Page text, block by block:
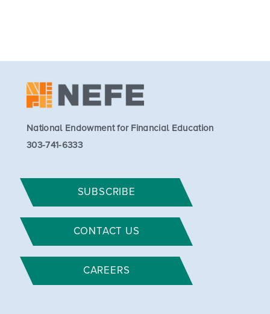
National Endowment for Financial Education
303-741-6333
SUBSCRIBE
CONTACT US
CAREERS